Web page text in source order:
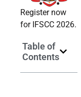
Register now
for IFSCC 2026.
Table of
Contents